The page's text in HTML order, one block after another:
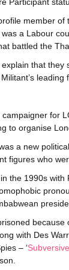
member of
a Labour
battled the
that they
leading
campaigner for
to organise
a new
figures who
the 1990s
because
with Des
– ‘